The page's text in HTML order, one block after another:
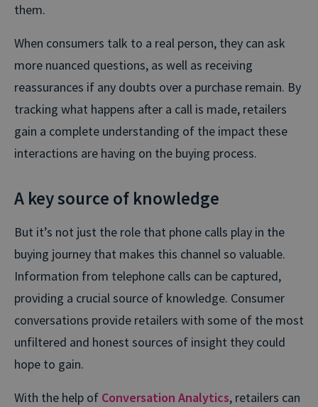
them.
When consumers talk to a real person, they can ask
more nuanced questions, as well as receiving
reassurances if any doubts over a purchase remain. By
tracking what happens after a call is made, retailers
gain a complete understanding of the impact these
interactions are having on the buying process.
A key source of knowledge
But it’s not just the role that phone calls play in the
buying journey that makes this channel so valuable.
Information from telephone calls can be captured,
providing a crucial source of knowledge. Consumer
conversations provide retailers with some of the most
unfiltered and honest sources of insight they could
hope to gain.
With the help of Conversation Analytics, retailers can